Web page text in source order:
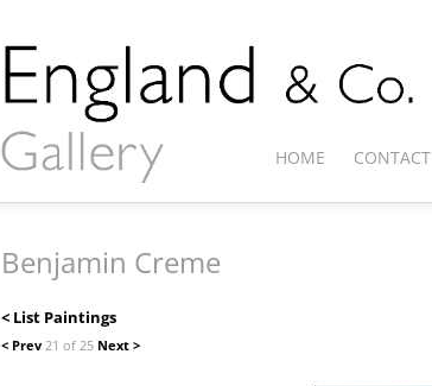
HOME CONTACT
Benjamin Creme
< List Paintings
< Prev 21 of 25 Next >